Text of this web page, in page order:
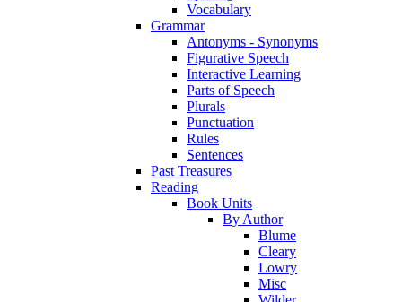
Vocabulary
Grammar
Antonyms - Synonyms
Figurative Speech
Interactive Learning
Parts of Speech
Plurals
Punctuation
Rules
Sentences
Past Treasures
Reading
Book Units
By Author
Blume
Cleary
Lowry
Misc